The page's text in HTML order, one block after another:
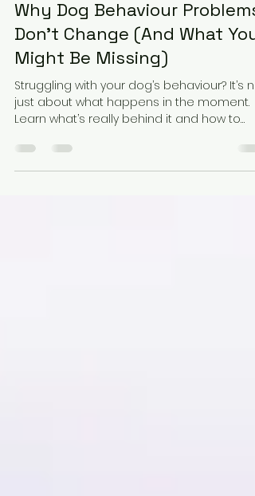
Elena Martarello
Apr 2
2 min read
Why Dog Behaviour Problems
Don’t Change (And What You
Might Be Missing)
Struggling with your dog’s behaviour? It’s